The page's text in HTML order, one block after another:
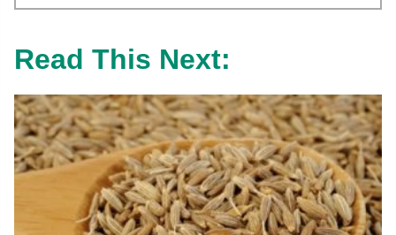
Read This Next: